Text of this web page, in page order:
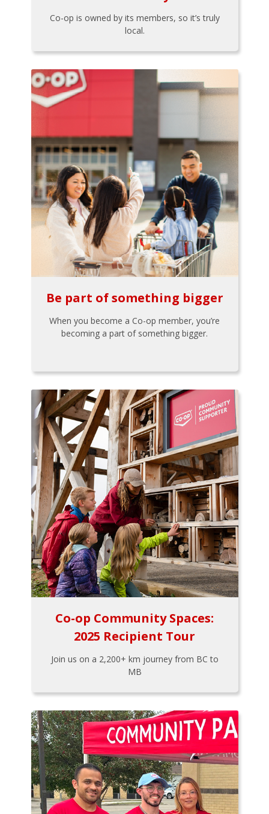
Co-op is owned by its members, so it’s truly
local.
Be part of something bigger
When you become a Co-op member, you’re
becoming a part of something bigger.
Co-op Community Spaces:
2025 Recipient Tour
Join us on a 2,200+ km journey from BC to
MB